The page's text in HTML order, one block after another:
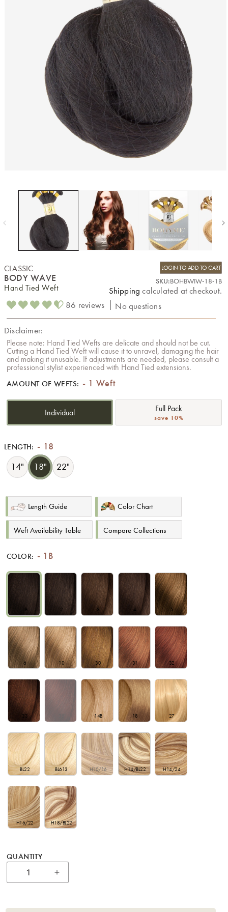
CLASSIC
BODY WAVE
Hand Tied Weft
LOGIN TO ADD TO CART
SKU:BOHBWIW-18-1B
Shipping calculated at checkout.
86 reviews
No questions
Disclaimer:
Please note: Hand Tied Wefts are delicate and should not be cut.
Cutting a Hand Tied Weft will cause it to unravel, damaging the hair
and making it unusable. If adjustments are needed, please consult a
professional stylist experienced with Hand Tied extensions.
AMOUNT OF WEFTS: 1 Weft
Individual Full Pack
save 10%
LENGTH: 18
14" 18" 22"
Length Guide Color Chart
Weft Availability Table Compare Collections
COLOR: 1B
1B 2 3 4 5
6 10 30 31 32
33 14B 18 27
BL22 BL613 H10/16 H14/BL22 H14/24
H16/22 H18/BL22
QUANTITY
Increase quantity for 18&quot; Bohyme